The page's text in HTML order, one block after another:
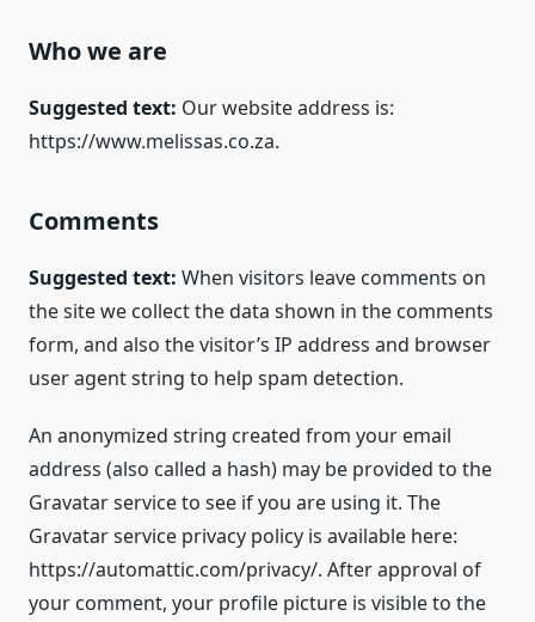
Who we are
Suggested text: Our website address is:
https://www.melissas.co.za.
Comments
Suggested text: When visitors leave comments on
the site we collect the data shown in the comments
form, and also the visitor’s IP address and browser
user agent string to help spam detection.
An anonymized string created from your email
address (also called a hash) may be provided to the
Gravatar service to see if you are using it. The
Gravatar service privacy policy is available here:
https://automattic.com/privacy/. After approval of
your comment, your profile picture is visible to the